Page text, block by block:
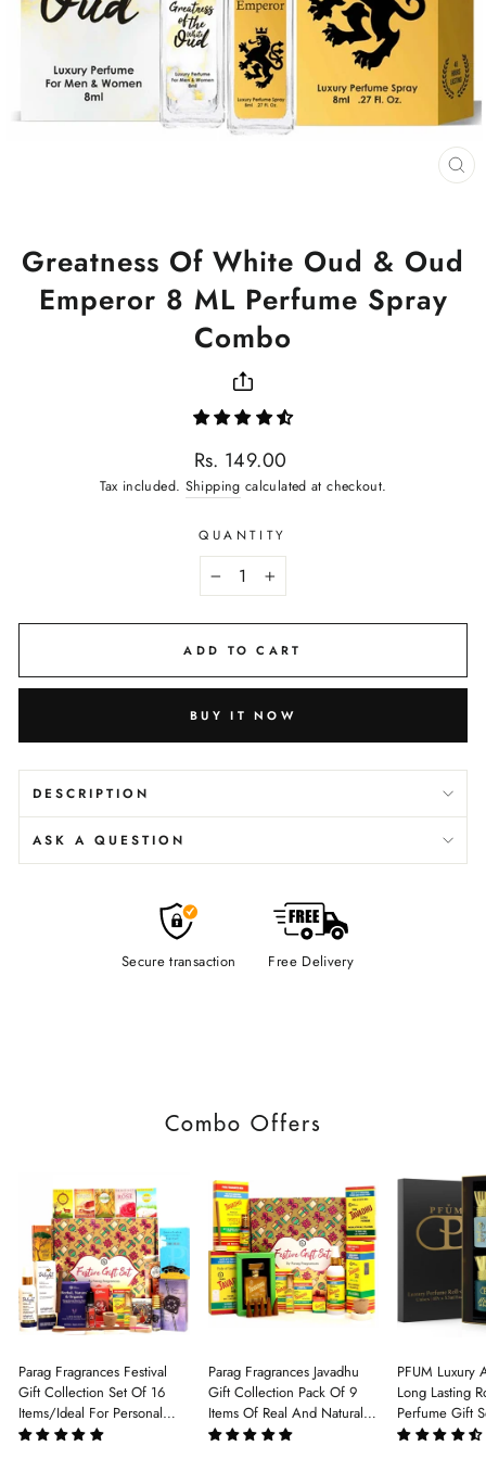
Greatness Of White Oud & Oud
Emperor 8 ML Perfume Spray
Combo
Regular
price
Rs. 149.00
Tax included. Shipping calculated at checkout.
QUANTITY
+
ADD TO CART
BUY IT NOW
DESCRIPTION
ASK A QUESTION
Secure transaction Free Delivery
Combo Offers
Parag Fragrances Festival
Gift Collection Set Of 16
Items/Ideal For Personal
Gift, Return Gift And
Parag Fragrances Javadhu
Gift Collection Pack Of 9
Items Of Real And Natural
Javadhu For Personal And
PFUM Luxury
Long Lasting
Perfume Gift
6Pcx5.5ml